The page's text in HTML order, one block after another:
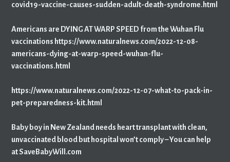
covid19-vaccine-causes-sudden-adult-death-syndrome.html
Americans are DYING AT WARP SPEED from the Wuhan Flu
vaccinations https://www.naturalnews.com/2022-12-08-
americans-dying-at-warp-speed-wuhan-flu-
vaccinations.html
https://www.naturalnews.com/2022-12-07-what-to-pack-in-
pet-preparedness-kit.html
Baby boy in New Zealand needs heart transplant with clean,
unvaccinated blood but hospital won’t comply – You can help
at SaveBabyWill.com